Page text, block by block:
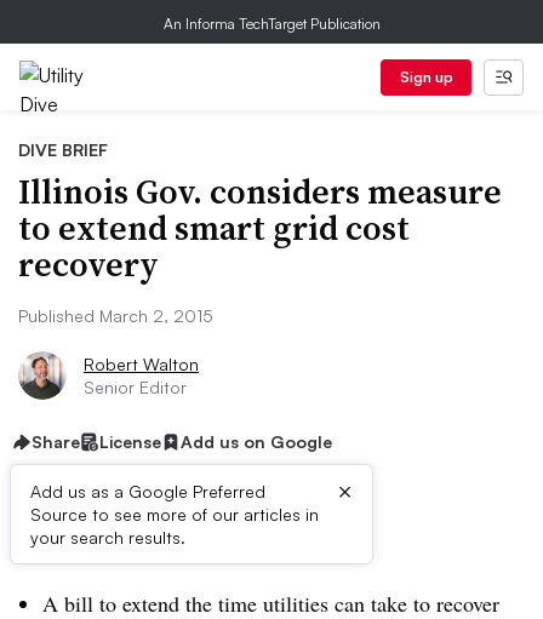
An Informa TechTarget Publication
Sign up
DIVE BRIEF
Illinois Gov. considers measure
to extend smart grid cost
recovery
Published March 2, 2015
Robert Walton
Senior Editor
Share License Add us on Google
Add us as a Google Preferred
Source to see more of our articles in
your search results.
×
Dive Brief:
A bill to extend the time utilities can take to recover